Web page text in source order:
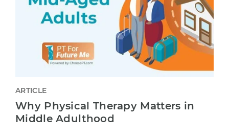
ARTICLE
Why Physical Therapy Matters in
Middle Adulthood